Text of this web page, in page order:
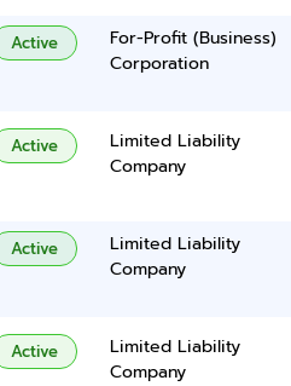
Active
For-Profit (Business)
Corporation
Active
Limited Liability
Company
Active
Limited Liability
Company
Active
Limited Liability
Company